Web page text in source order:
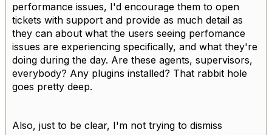
performance issues, I'd encourage them to open
tickets with support and provide as much detail as
they can about what the users seeing perfomance
issues are experiencing specifically, and what they're
doing during the day. Are these agents, supervisors,
everybody? Any plugins installed? That rabbit hole
goes pretty deep.
Also, just to be clear, I'm not trying to dismiss